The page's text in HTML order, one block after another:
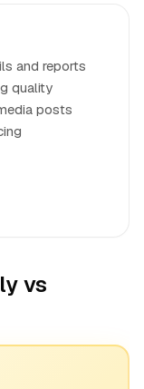
and reports
quality
posts
vs